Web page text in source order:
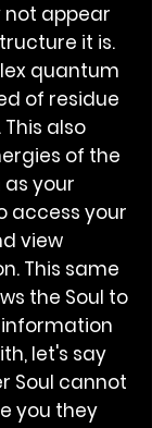
not appear
it is.
quantum
of residue
also
of the
as your
access your
view
This same
the Soul to
let's say
Soul cannot
you they